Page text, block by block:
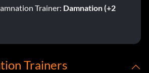
Trainer: Damnation (+2
Trainers